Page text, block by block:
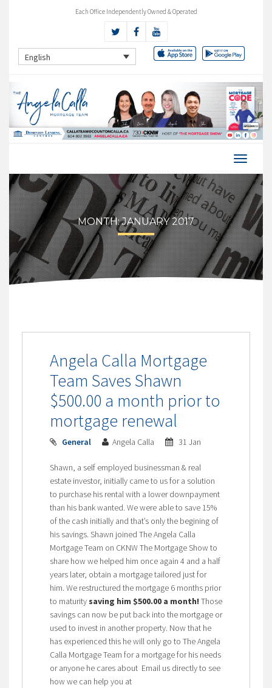
Each Office Independently Owned & Operated
English
MONTH:JANUARY 2017
Angela Calla Mortgage
Team Saves Shawn
$500.00 a month prior to
mortgage renewal
General Angela Calla 31 Jan
Shawn, a self employed businessman & real
estate investor, initially came to us for a solution
to purchase his rental with a lower downpayment
than his bank wanted. We were able to save 15%
of the cash initially and that’s only the begining of
his savings. Shawn joined The Angela Calla
Mortgage Team on CKNW The Mortgage Show to
share how we helped him once again 4 and a half
years later, obtain a mortgage tailored just for
him. We restructured the mortgage 6 months prior
to maturity saving him $500.00 a month! Those
savings can now be put back into the mortgage or
used to invest in another property. Now that he
has experienced this he will only go to The Angela
Calla Mortgage Team for a mortgage for his needs
or anyone he cares about Email us directly to see
how we can help you at